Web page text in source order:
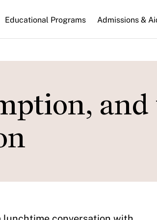
Educational Programs Admissions &